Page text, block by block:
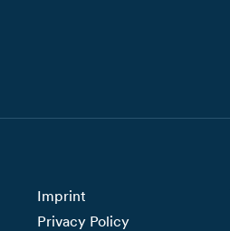
Imprint
Privacy Policy